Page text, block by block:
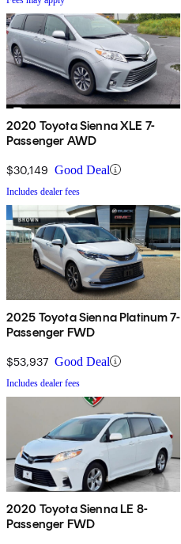
2020 Toyota Sienna XLE 7-
Passenger AWD
$30,149 Good Deal
Includes dealer fees
2025 Toyota Sienna Platinum 7-
Passenger FWD
$53,937 Good Deal
Includes dealer fees
2020 Toyota Sienna LE 8-
Passenger FWD